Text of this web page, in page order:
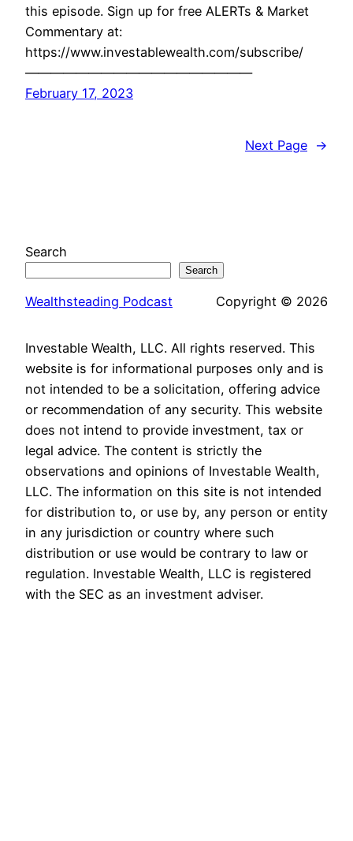
this episode. Sign up for free ALERTs & Market
Commentary at:
https://www.investablewealth.com/subscribe/
——————————————————
February 17, 2023
Next Page →
Search
Search
Wealthsteading Podcast Copyright © 2026
Investable Wealth, LLC. All rights reserved. This
website is for informational purposes only and is
not intended to be a solicitation, offering advice
or recommendation of any security. This website
does not intend to provide investment, tax or
legal advice. The content is strictly the
observations and opinions of Investable Wealth,
LLC. The information on this site is not intended
for distribution to, or use by, any person or entity
in any jurisdiction or country where such
distribution or use would be contrary to law or
regulation. Investable Wealth, LLC is registered
with the SEC as an investment adviser.